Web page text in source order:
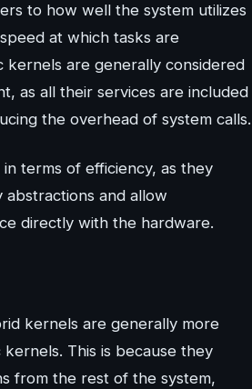
to how well the system utilizes
at which tasks are
kernels are generally considered
as all their services are included
the overhead of system calls.
terms of efficiency, as they
abstractions and allow
directly with the hardware.
kernels are generally more
This is because they
from the rest of the system,